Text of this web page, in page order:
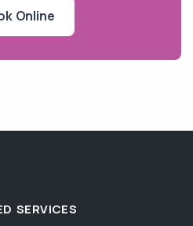
Online
SERVICES